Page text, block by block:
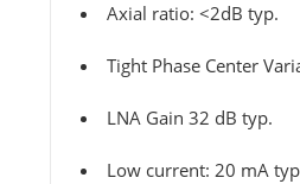
Axial ratio: <2dB typ.
Tight Phase Center
LNA Gain 32 dB typ.
Low current: 20 mA